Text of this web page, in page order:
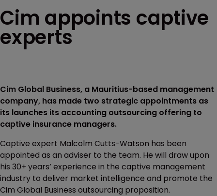
Cim appoints captive
experts
Cim Global Business, a Mauritius-based management
company, has made two strategic appointments as
its launches its accounting outsourcing offering to
captive insurance managers.
Captive expert Malcolm Cutts-Watson has been
appointed as an adviser to the team. He will draw upon
his 30+ years’ experience in the captive management
industry to deliver market intelligence and promote the
Cim Global Business outsourcing proposition.